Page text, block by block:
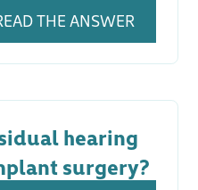
THE ANSWER
hearing
surgery?